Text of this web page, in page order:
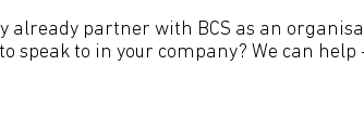
already partner with BCS as an
to in your company? We can help